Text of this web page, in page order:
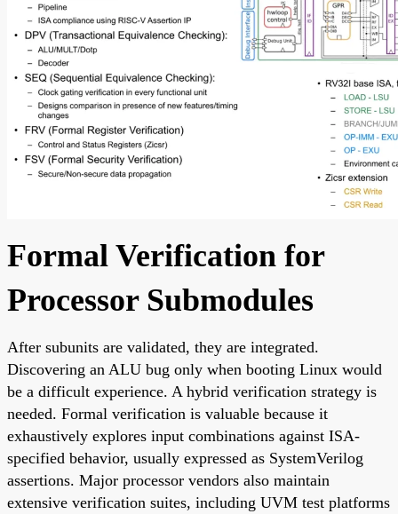
Formal Verification for
Processor Submodules
After subunits are validated, they are integrated.
Discovering an ALU bug only when booting Linux would
be a difficult experience. A hybrid verification strategy is
needed. Formal verification is valuable because it
exhaustively explores input combinations against ISA-
specified behavior, usually expressed as SystemVerilog
assertions. Major processor vendors also maintain
extensive verification suites, including UVM test platforms